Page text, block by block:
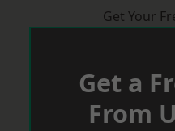
Get Your
Get a
From